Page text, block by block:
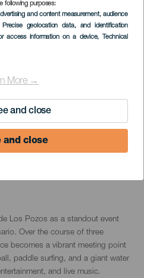
following purposes:
and content measurement, audience
geolocation data, and identification
access information on a device, Technical
More →
and close
and close
Los Pozos as a standout event
Over the course of three
becomes a vibrant meeting point
paddle surfing, and a giant water
and live music.